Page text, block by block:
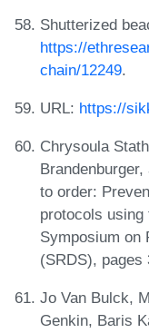
Shutterized
https://
chain/12249.
URL: https://
Chrysoula
to order:
protocols using
Symposium on
(SRDS), pages
Jo Van Bulck,
Genkin, Baris